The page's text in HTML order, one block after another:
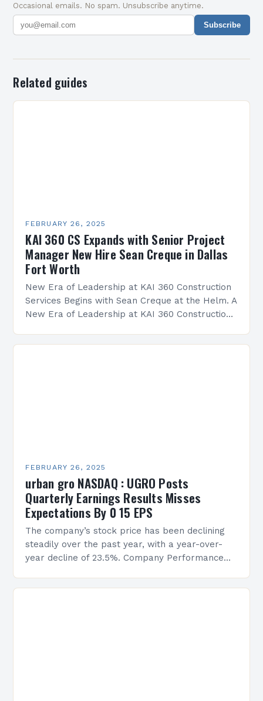
Occasional emails. No spam. Unsubscribe anytime.
Subscribe
Related guides
FEBRUARY 26, 2025
KAI 360 CS Expands with Senior Project
Manager New Hire Sean Creque in Dallas
Fort Worth
New Era of Leadership at KAI 360 Construction
Services Begins with Sean Creque at the Helm. A
New Era of Leadership at KAI 360 Construction
FEBRUARY 26, 2025
urban gro NASDAQ : UGRO Posts
Quarterly Earnings Results Misses
Expectations By 0 15 EPS
The company’s stock price has been declining
steadily over the past year, with a year-over-
year decline of 23.5%. Company Performance